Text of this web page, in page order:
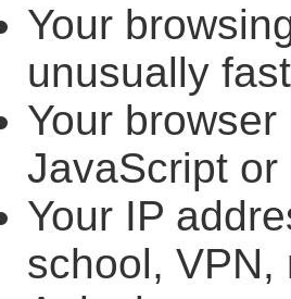
Your
unusually
Your
JavaScript or
Your IP
school, VPN,